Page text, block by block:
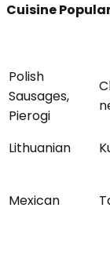
Cuisine
Polish
Sausages,
Pierogi
Lithuanian
Mexican